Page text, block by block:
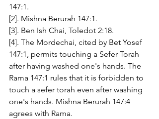
147:1.
[2]. Mishna Berurah 147:1.
[3]. Ben Ish Chai, Toledot 2:18.
[4]. The Mordechai, cited by Bet Yosef
147:1, permits touching a Sefer Torah
after having washed one's hands. The
Rama 147:1 rules that it is forbidden to
touch a sefer torah even after washing
one's hands. Mishna Berurah 147:4
agrees with Rama.